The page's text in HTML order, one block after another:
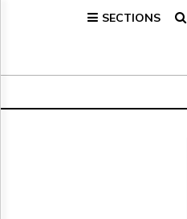
SECTIONS
Broadcast